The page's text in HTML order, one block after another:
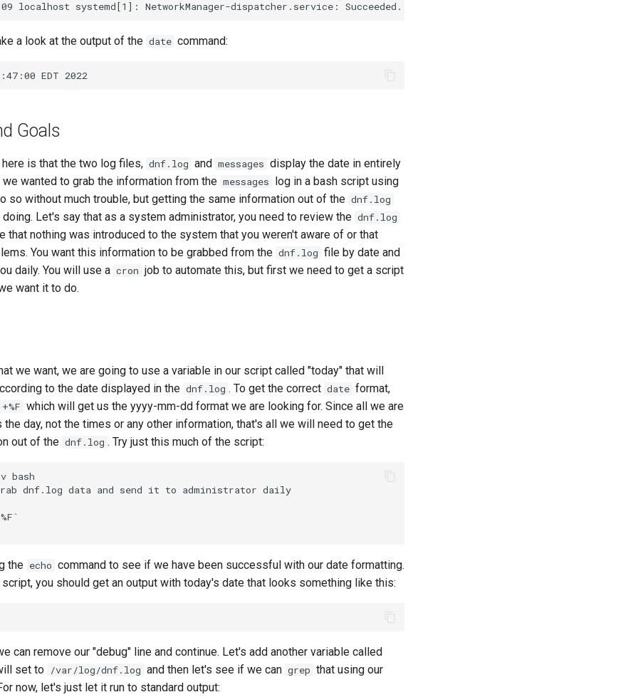
a look at the output of the date command:
Goals
is that the two log files, dnf.log and messages display the date in entirely
wanted to grab the information from the messages log in a bash script using
so without much trouble, but getting the same information out of the dnf.log
Let's say that as a system administrator, you need to review the dnf.log
that nothing was introduced to the system that you weren't aware of or that
You want this information to be grabbed from the dnf.log file by date and
daily. You will use a cron job to automate this, but first we need to get a script
want it to do.
we want, we are going to use a variable in our script called "today" that will
to the date displayed in the dnf.log . To get the correct date format,
+%F which will get us the yyyy-mm-dd format we are looking for. Since all we are
day, not the times or any other information, that's all we will need to get the
out of the dnf.log . Try just this much of the script:
bash
dnf.log data and send it to administrator daily
the echo command to see if we have been successful with our date formatting.
script, you should get an output with today's date that looks something like this:
can remove our "debug" line and continue. Let's add another variable called
set to /var/log/dnf.log and then let's see if we can grep that using our
now, let's just let it run to standard output: